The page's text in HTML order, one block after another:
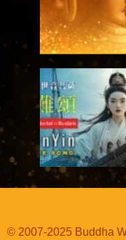
© 2007-2025 Buddha